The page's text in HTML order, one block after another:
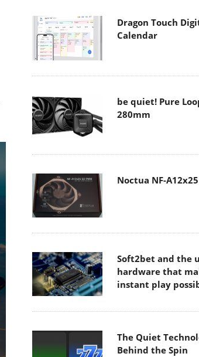
Dragon Touch
Calendar
be quiet! Pure
280mm
Noctua NF-
Soft2bet and the
hardware that
instant play
The Quiet
Behind the Spin